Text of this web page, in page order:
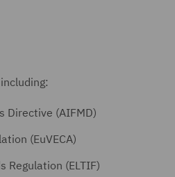
Directive (AIFMD)
(EuVECA)
Regulation (ELTIF)